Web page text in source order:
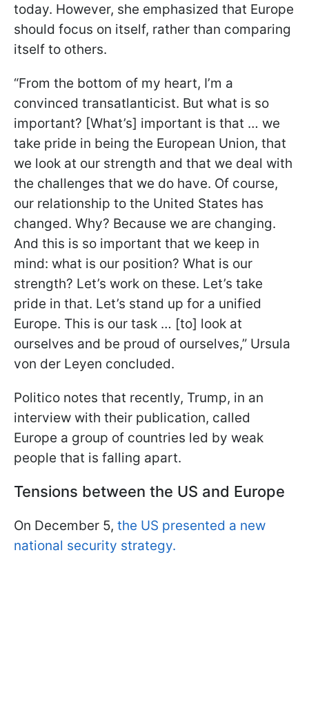
today. However, she emphasized that Europe
should focus on itself, rather than comparing
itself to others.
“From the bottom of my heart, I’m a
convinced transatlanticist. But what is so
important? [What’s] important is that … we
take pride in being the European Union, that
we look at our strength and that we deal with
the challenges that we do have. Of course,
our relationship to the United States has
changed. Why? Because we are changing.
And this is so important that we keep in
mind: what is our position? What is our
strength? Let’s work on these. Let’s take
pride in that. Let’s stand up for a unified
Europe. This is our task … [to] look at
ourselves and be proud of ourselves,” Ursula
von der Leyen concluded.
Politico notes that recently, Trump, in an
interview with their publication, called
Europe a group of countries led by weak
people that is falling apart.
Tensions between the US and Europe
On December 5, the US presented a new
national security strategy.